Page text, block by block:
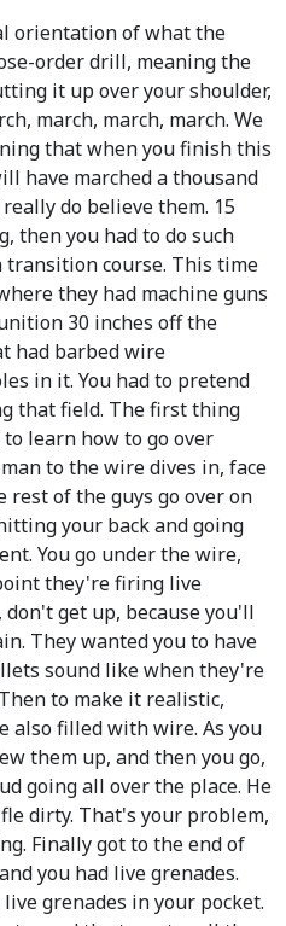
orientation of what the
order drill, meaning the
it up over your shoulder,
march, march, march. We
that when you finish this
have marched a thousand
do believe them. 15
then you had to do such
transition course. This time
they had machine guns
30 inches off the
had barbed wire
in it. You had to pretend
that field. The first thing
learn how to go over
to the wire dives in, face
rest of the guys go over on
your back and going
You go under the wire,
they're firing live
get up, because you'll
They wanted you to have
sound like when they're
to make it realistic,
also filled with wire. As you
them up, and then you go,
going all over the place. He
dirty. That's your problem,
Finally got to the end of
you had live grenades.
grenades in your pocket.